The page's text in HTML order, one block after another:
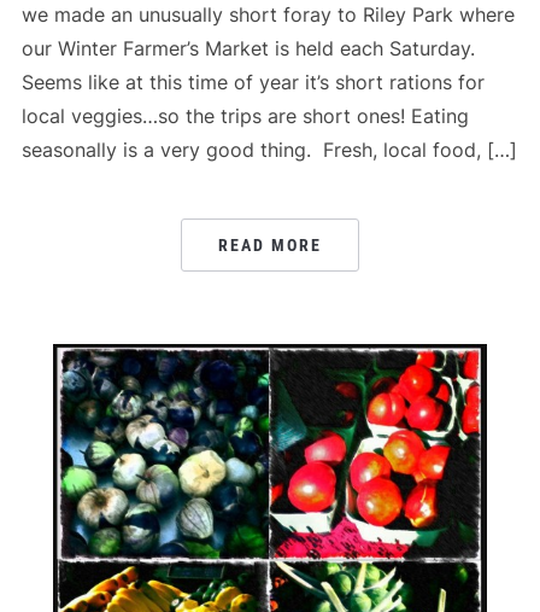
we made an unusually short foray to Riley Park where
our Winter Farmer’s Market is held each Saturday.
Seems like at this time of year it’s short rations for
local veggies…so the trips are short ones! Eating
seasonally is a very good thing. Fresh, local food, […]
READ MORE